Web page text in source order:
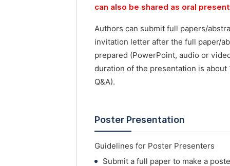
can also be shared as oral
Authors can submit full papers/
invitation letter after the full paper/
prepared (PowerPoint, audio or
duration of the presentation is
Q&A).
Poster Presentation
Guidelines for Poster Presenters
Submit a full paper to make a